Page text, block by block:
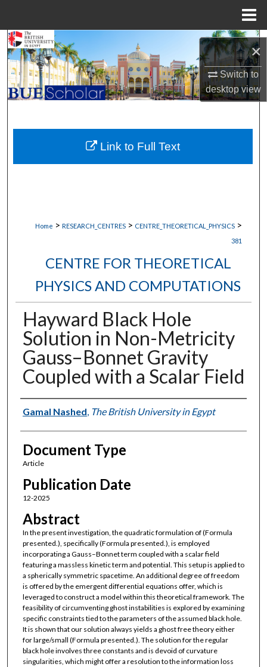
×
Switch to
desktopview
Search
Browse Collections
My Account
About
Digital Commons Network™
Home > RESEARCH_CENTRES > CENTRE_THEORETICAL_PHYSICS >
381
CENTRE FOR THEORETICAL
PHYSICS AND COMPUTATIONS
Hayward Black Hole
Solution in Non-Metricity
Gauss–Bonnet Gravity
Coupled with a Scalar Field
Authors
Gamal Nashed The British University in Egypt
Document Type
Article
Publication Date
12-2025
Abstract
In the present investigation, the quadratic formulation of (Formula
presented.), specifically (Formula presented.), is employed
incorporating a Gauss–Bonnet term coupled with a scalar field
featuring a massless kinetic term and potential. This setup is applied to
a spherically symmetric spacetime. An additional degree of freedom
is offered by the emergent differential equations offer, which is
leveraged to construct a model within this theoretical framework. The
feasibility of circumventing ghost instabilities is explored by examining
specific constraints tied to the parameters of the assumed black hole.
It is shown that our solution always yields a ghost free theory either
for large/small (Formula presented.). The solution for the regular
black hole involves three constants and is devoid of curvature
singularities, which might offer a resolution to the information loss
Link to Full Text